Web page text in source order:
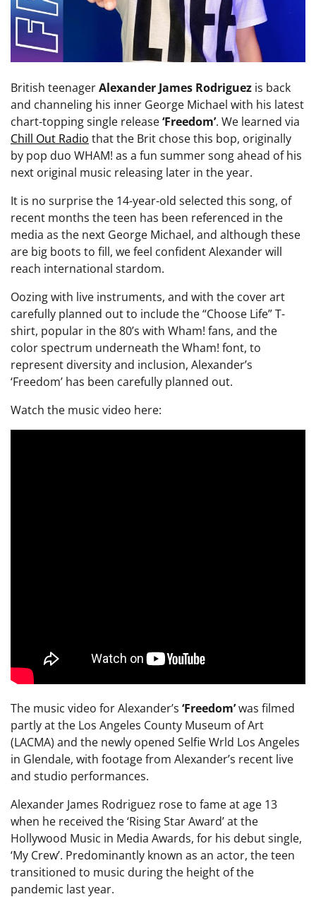
British teenagerAlexander James Rodriguez is back
and channeling his inner George Michael with his latest
chart-topping single release‘Freedom’. We learned via
Chill Out Radio that the Brit chose this bop, originally
by pop duo WHAM! as a fun summer song ahead of his
next original music releasing later in the year.
It is no surprise the 14-year-old selected this song, of
recent months the teen has been referenced in the
media as the next George Michael, and although these
are big boots to fill, we feel confident Alexander will
reach international stardom.
Oozing with live instruments, and with the cover art
carefully planned out to include the “Choose Life” T-
shirt, popular in the 80’s with Wham! fans, and the
color spectrum underneath the Wham! font, to
represent diversity and inclusion, Alexander’s
‘Freedom’ has been carefully planned out.
Watch the music video here:
The music video for Alexander’s ‘Freedom’was filmed
partly at the Los Angeles County Museum of Art
(LACMA) and the newly opened Selfie Wrld Los Angeles
in Glendale, with footage from Alexander’s recent live
and studio performances.
Alexander James Rodriguez rose to fame at age 13
when he received the ‘Rising Star Award’ at the
Hollywood Music in Media Awards, for his debut single,
‘My Crew’. Predominantly known as an actor, the teen
transitioned to music during the height of the
pandemic last year.